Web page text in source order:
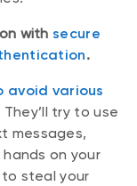
with secure
.
avoid various
They’ll try to use
messages,
on your
steal your